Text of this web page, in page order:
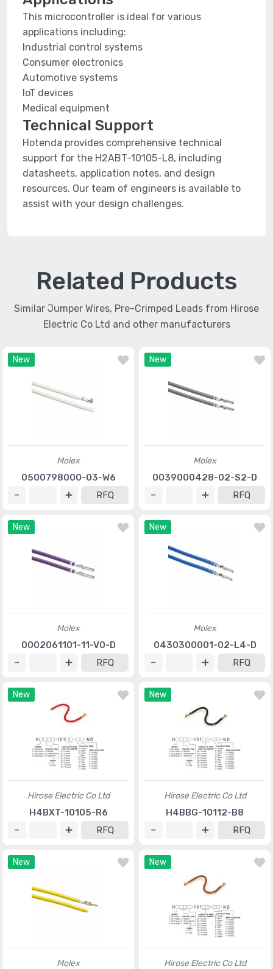
This microcontroller is ideal for various
applications including:
Industrial control systems
Consumer electronics
Automotive systems
IoT devices
Medical equipment
Technical Support
Hotenda provides comprehensive technical
support for the H2ABT-10105-L8, including
datasheets, application notes, and design
resources. Our team of engineers is available to
assist with your design challenges.
Related Products
Similar Jumper Wires, Pre-Crimped Leads from Hirose
Electric Co Ltd and other manufacturers
New
Molex
0500798000-03-W6
RFQ
New
Molex
0039000428-02-S2-D
RFQ
New
Molex
0002061101-11-V0-D
RFQ
New
Molex
0430300001-02-L4-D
RFQ
New
Hirose Electric Co Ltd
H4BXT-10105-R6
RFQ
New
Hirose Electric Co Ltd
H4BBG-10112-B8
RFQ
New
Molex
New
Hirose Electric Co Ltd